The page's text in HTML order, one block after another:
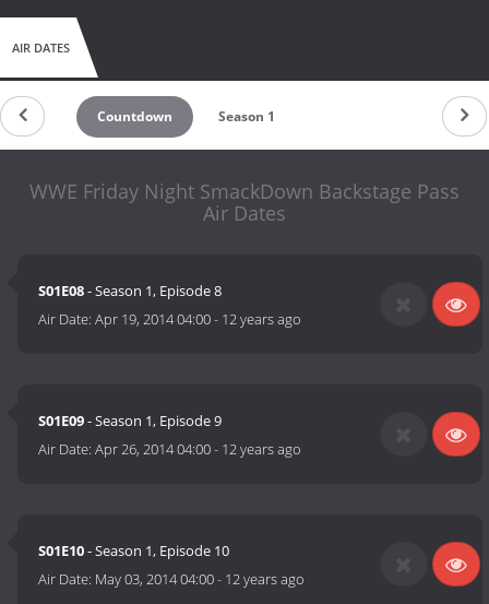
AIR DATES
Countdown Season 1
WWE Friday Night SmackDown Backstage Pass
Air Dates
S01E08- Season 1, Episode 8
Air Date:Apr 19, 2014 04:00- 12 years ago
S01E09- Season 1, Episode 9
Air Date:Apr 26, 2014 04:00- 12 years ago
S01E10- Season 1, Episode 10
Air Date: May 03, 2014 04:00- 12 years ago